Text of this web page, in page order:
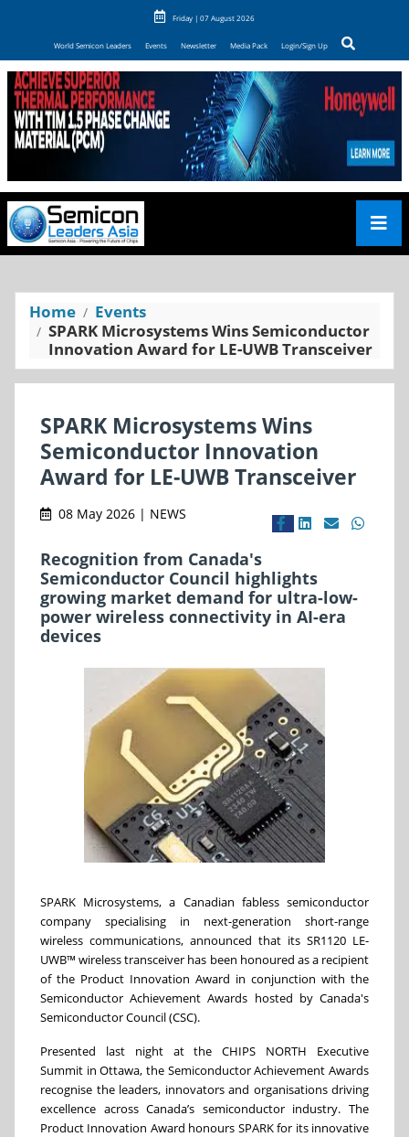
Friday | 07 August 2026
World Semicon Leaders Events Newsletter Media Pack Login/Sign Up
Home
Events
SPARK Microsystems Wins Semiconductor
Innovation Award for LE-UWB Transceiver
SPARK Microsystems Wins
Semiconductor Innovation
Award for LE-UWB Transceiver
08 May 2026 | NEWS
Recognition from Canada's
Semiconductor Council highlights
growing market demand for ultra-low-
power wireless connectivity in AI-era
devices
SPARK Microsystems, a Canadian fabless semiconductor
company specialising in next-generation short-range
wireless communications, announced that its SR1120 LE-
UWB™ wireless transceiver has been honoured as a recipient
of the Product Innovation Award in conjunction with the
Semiconductor Achievement Awards hosted by Canada's
Semiconductor Council (CSC).
Presented last night at the CHIPS NORTH Executive
Summit in Ottawa, the Semiconductor Achievement Awards
recognise the leaders, innovators and organisations driving
excellence across Canada’s semiconductor industry. The
Product Innovation Award honours SPARK for its innovative